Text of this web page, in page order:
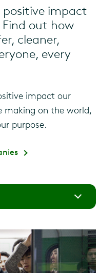
positive impact
out how
cleaner,
every
impact our
making on the world,
purpose.